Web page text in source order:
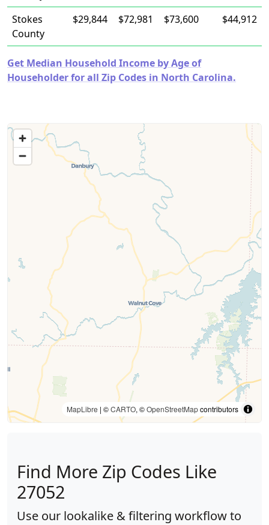
Stokes
County
$29,844 $72,981 $73,600 $44,912
Get Median Household Income by Age of
Householder for all Zip Codes in North Carolina.
MapLibre | ©CARTO, ©OpenStreetMapcontributors
Find More Zip Codes Like
27052
Use our lookalike & filtering workflow to